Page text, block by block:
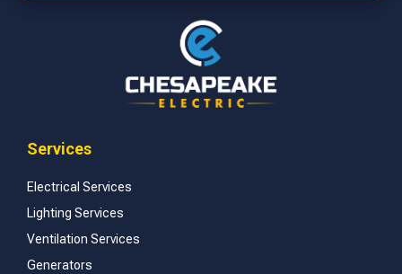
Services
Electrical Services
Lighting Services
Ventilation Services
Generators